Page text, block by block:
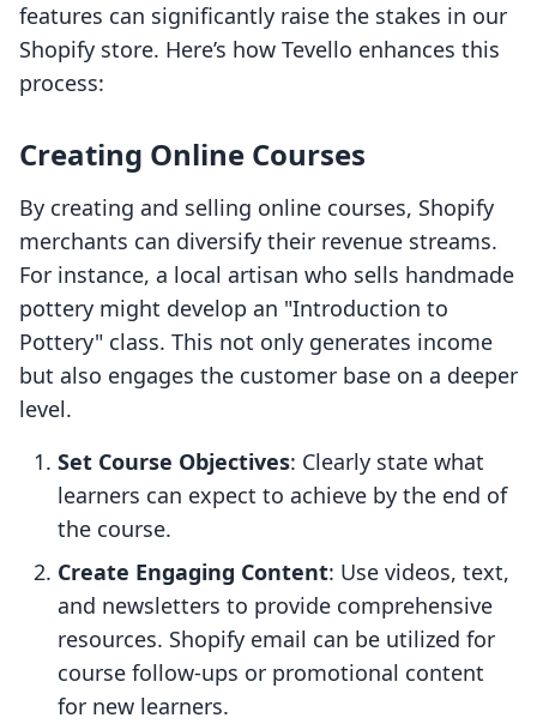
features can significantly raise the stakes in our
Shopify store. Here’s how Tevello enhances this
process:
Creating Online Courses
By creating and selling online courses, Shopify
merchants can diversify their revenue streams.
For instance, a local artisan who sells handmade
pottery might develop an "Introduction to
Pottery" class. This not only generates income
but also engages the customer base on a deeper
level.
Set Course Objectives: Clearly state what
learners can expect to achieve by the end of
the course.
Create Engaging Content: Use videos, text,
and newsletters to provide comprehensive
resources. Shopify email can be utilized for
course follow-ups or promotional content
for new learners.